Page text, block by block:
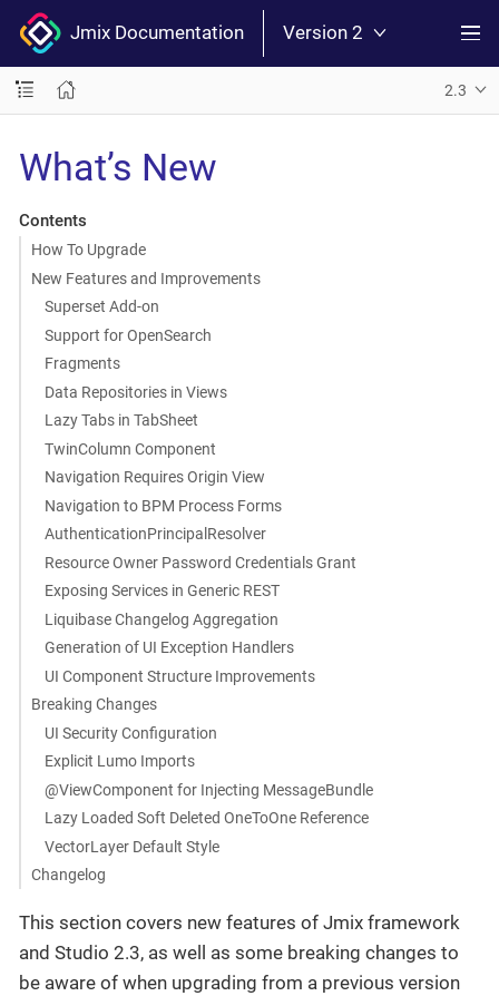
Jmix Documentation Version 2
2.3
What’s New
Contents
How To Upgrade
New Features and Improvements
Superset Add-on
Support for OpenSearch
Fragments
Data Repositories in Views
Lazy Tabs in TabSheet
TwinColumn Component
Navigation Requires Origin View
Navigation to BPM Process Forms
AuthenticationPrincipalResolver
Resource Owner Password Credentials Grant
Exposing Services in Generic REST
Liquibase Changelog Aggregation
Generation of UI Exception Handlers
UI Component Structure Improvements
Breaking Changes
UI Security Configuration
Explicit Lumo Imports
@ViewComponent for Injecting MessageBundle
Lazy Loaded Soft Deleted OneToOne Reference
VectorLayer Default Style
Changelog
This section covers new features of Jmix framework
and Studio 2.3, as well as some breaking changes to
be aware of when upgrading from a previous version